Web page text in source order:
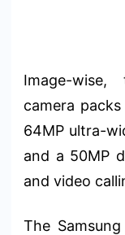
Image-
camera
64MP ultra-
and a 50MP
and video
The